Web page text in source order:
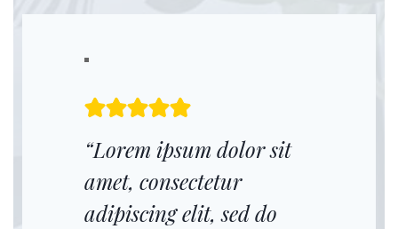
“Lorem ipsum dolor sit
amet, consectetur
adipiscing elit, sed do